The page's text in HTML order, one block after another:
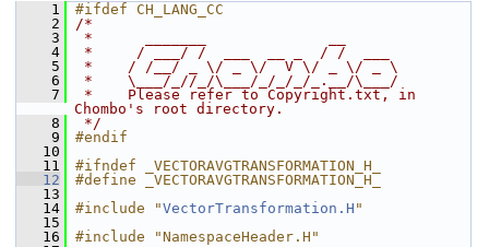
    1
#ifdef CH_LANG_CC
    2
/*
    3
*      _______              __
    4
*     / ___/ /  ___  __ _  / /  ___
    5
*    / /__/ _ \/ _ \/  V \/ _ \/ _ \
    6
*    \___/_//_/\___/_/_/_/_.__/\___/
    7
*    Please refer to Copyright.txt, in
Chombo's root directory.
    8
*/
    9
#endif
   10
   11
#ifndef _VECTORAVGTRANSFORMATION_H_
   12
#define _VECTORAVGTRANSFORMATION_H_
   13
   14
#include "VectorTransformation.H "
   15
   16
#include "NamespaceHeader.H"